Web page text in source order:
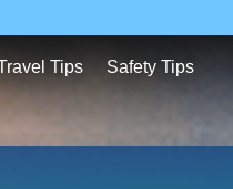
Tips Safety Tips